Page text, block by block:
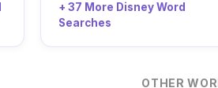
+ 37 More Disney Word
Searches
OTHER